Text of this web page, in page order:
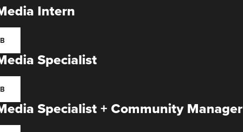
Intern
Specialist
Specialist + Community Manager